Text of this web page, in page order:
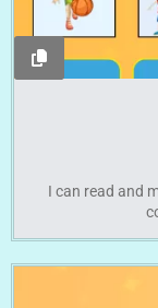
I can read and